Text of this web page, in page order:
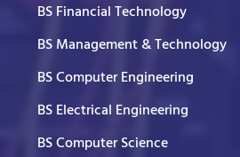
BS Financial Technology
BS Management & Technology
BS Computer Engineering
BS Electrical Engineering
BS Computer Science